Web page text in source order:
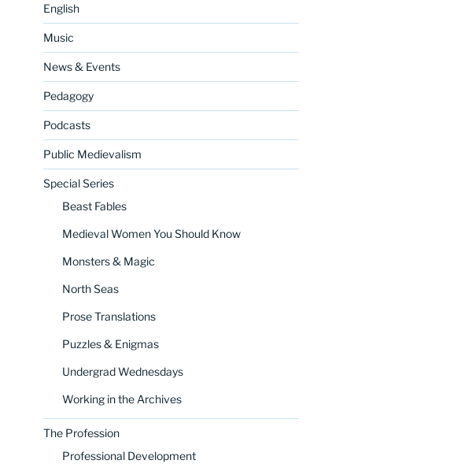
English
Music
News & Events
Pedagogy
Podcasts
Public Medievalism
Special Series
Beast Fables
Medieval Women You Should Know
Monsters & Magic
North Seas
Prose Translations
Puzzles & Enigmas
Undergrad Wednesdays
Working in the Archives
The Profession
Professional Development